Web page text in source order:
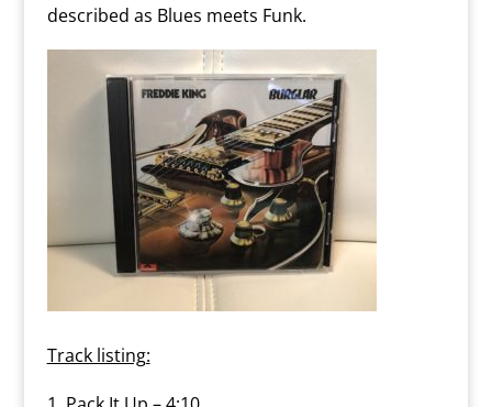
described as Blues meets Funk.
Track listing: